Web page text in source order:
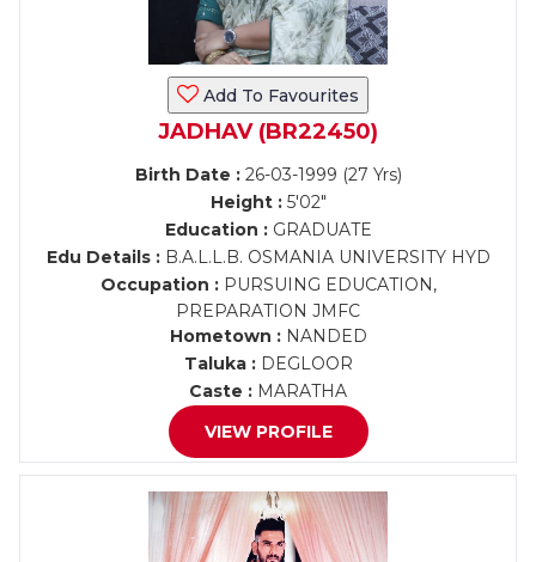
Add To Favourites
JADHAV (BR22450)
Birth Date :26-03-1999 (27 Yrs)
Height :5'02"
Education :GRADUATE
Edu Details :B.A.L.L.B. OSMANIA UNIVERSITY HYD
Occupation :PURSUING EDUCATION,
PREPARATION JMFC
Hometown :NANDED
Taluka :DEGLOOR
Caste : MARATHA
VIEW PROFILE